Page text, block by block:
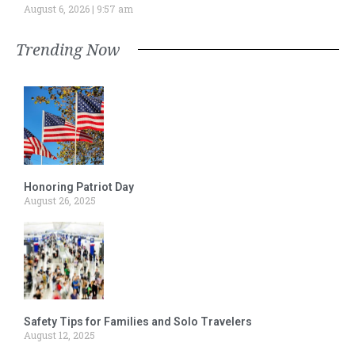
August 6, 2026
9:57 am
Trending Now
Honoring Patriot Day
August 26, 2025
Safety Tips for Families and Solo Travelers
August 12, 2025